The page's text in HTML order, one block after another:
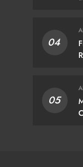
04
05